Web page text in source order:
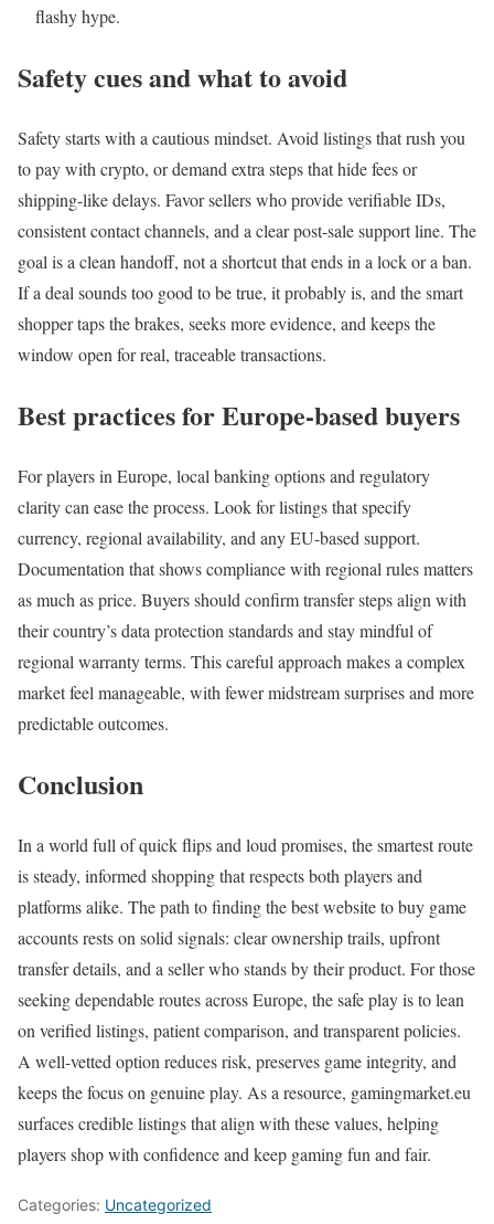
flashy hype.
Safety cues and what to avoid
Safety starts with a cautious mindset. Avoid listings that rush you
to pay with crypto, or demand extra steps that hide fees or
shipping-like delays. Favor sellers who provide verifiable IDs,
consistent contact channels, and a clear post-sale support line. The
goal is a clean handoff, not a shortcut that ends in a lock or a ban.
If a deal sounds too good to be true, it probably is, and the smart
shopper taps the brakes, seeks more evidence, and keeps the
window open for real, traceable transactions.
Best practices for Europe-based buyers
For players in Europe, local banking options and regulatory
clarity can ease the process. Look for listings that specify
currency, regional availability, and any EU-based support.
Documentation that shows compliance with regional rules matters
as much as price. Buyers should confirm transfer steps align with
their country’s data protection standards and stay mindful of
regional warranty terms. This careful approach makes a complex
market feel manageable, with fewer midstream surprises and more
predictable outcomes.
Conclusion
In a world full of quick flips and loud promises, the smartest route
is steady, informed shopping that respects both players and
platforms alike. The path to finding the best website to buy game
accounts rests on solid signals: clear ownership trails, upfront
transfer details, and a seller who stands by their product. For those
seeking dependable routes across Europe, the safe play is to lean
on verified listings, patient comparison, and transparent policies.
A well-vetted option reduces risk, preserves game integrity, and
keeps the focus on genuine play. As a resource, gamingmarket.eu
surfaces credible listings that align with these values, helping
players shop with confidence and keep gaming fun and fair.
Categories: Uncategorized